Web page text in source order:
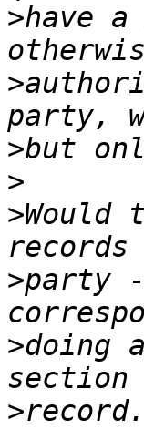
>have
>
>
>
>Would
>party
>doing
>